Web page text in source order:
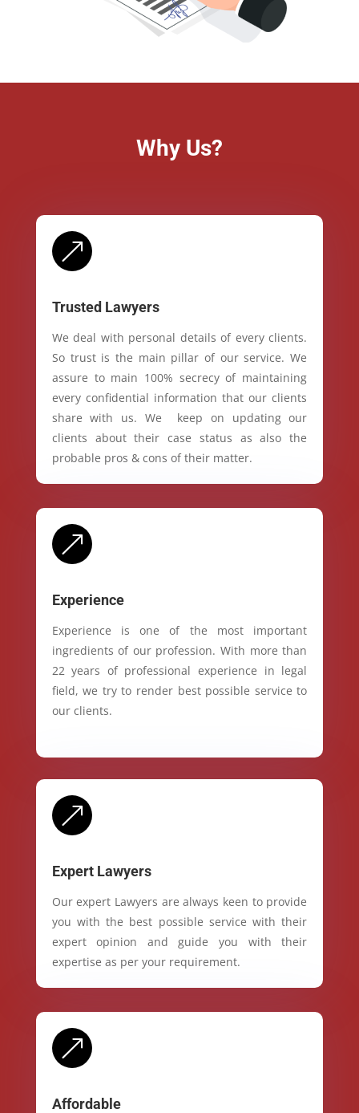
Why Us?
&
Trusted Lawyers
We deal with personal details of every clients.
So trust is the main pillar of our service. We
assure to main 100% secrecy of maintaining
every confidential information that our clients
share with us. We keep on updating our
clients about their case status as also the
probable pros & cons of their matter.
&
Experience
Experience is one of the most important
ingredients of our profession. With more than
22 years of professional experience in legal
field, we try to render best possible service to
our clients.
&
Expert Lawyers
Our expert Lawyers are always keen to provide
you with the best possible service with their
expert opinion and guide you with their
expertise as per your requirement.
&
Affordable